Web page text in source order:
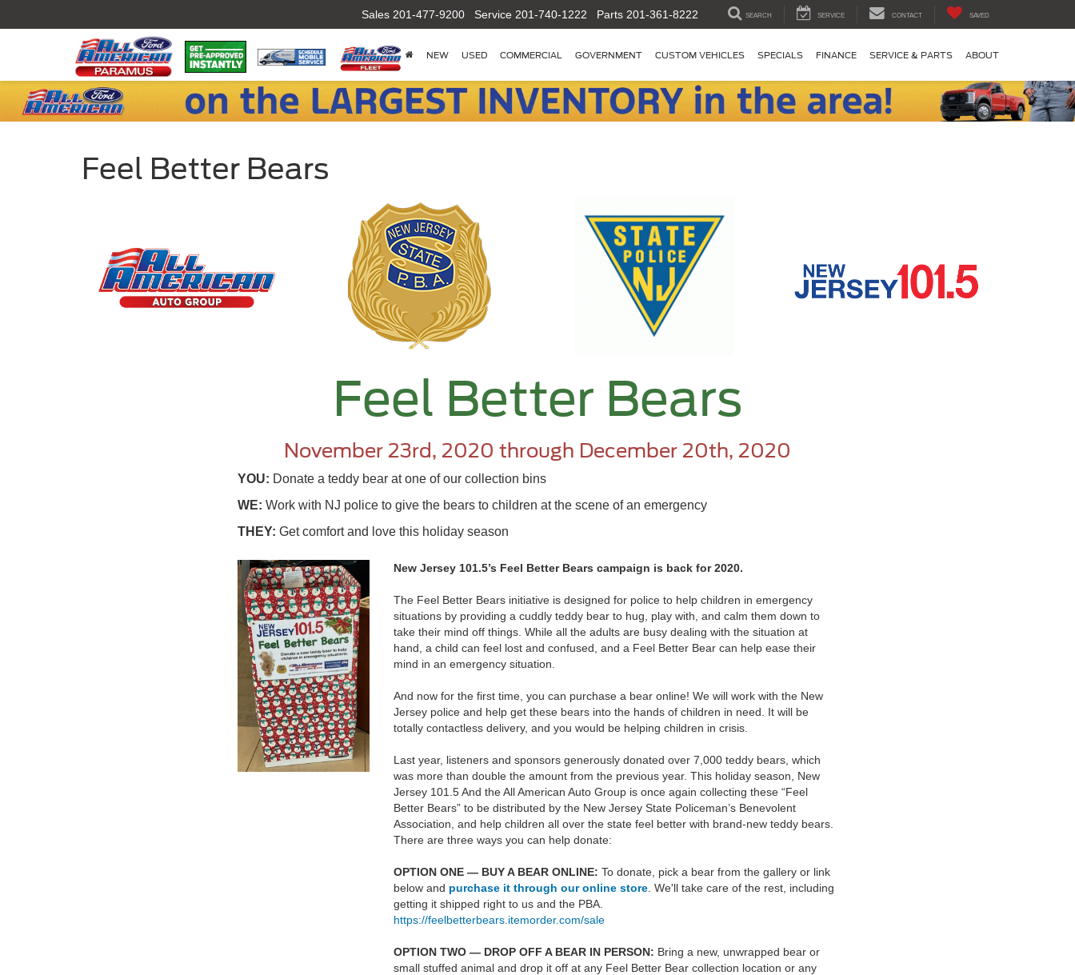
Sales 201-477-9200 Service 201-740-1222 Parts 201-361-8222 SEARCH SERVICE CONTACT SAVED
NEW USED COMMERCIAL GOVERNMENT CUSTOM VEHICLES SPECIALS FINANCE SERVICE & PARTS ABOUT
Feel Better Bears
Feel Better Bears
November 23rd, 2020 through December 20th, 2020
YOU: Donate a teddy bear at one of our collection bins
WE: Work with NJ police to give the bears to children at the scene of an emergency
THEY: Get comfort and love this holiday season
New Jersey 101.5’s Feel Better Bears campaign is back for 2020.
The Feel Better Bears initiative is designed for police to help children in emergency
situations by providing a cuddly teddy bear to hug, play with, and calm them down to
take their mind off things. While all the adults are busy dealing with the situation at
hand, a child can feel lost and confused, and a Feel Better Bear can help ease their
mind in an emergency situation.
And now for the first time, you can purchase a bear online! We will work with the New
Jersey police and help get these bears into the hands of children in need. It will be
totally contactless delivery, and you would be helping children in crisis.
Last year, listeners and sponsors generously donated over 7,000 teddy bears, which
was more than double the amount from the previous year. This holiday season, New
Jersey 101.5 And the All American Auto Group is once again collecting these “Feel
Better Bears” to be distributed by the New Jersey State Policeman’s Benevolent
Association, and help children all over the state feel better with brand-new teddy bears.
There are three ways you can help donate:
OPTION ONE — BUY A BEAR ONLINE: To donate, pick a bear from the gallery or link
below and purchase it through our online store . We'll take care of the rest, including
getting it shipped right to us and the PBA.
https://feelbetterbears.itemorder.com/sale
OPTION TWO — DROP OFF A BEAR IN PERSON: Bring a new, unwrapped bear or
small stuffed animal and drop it off at any Feel Better Bear collection location or any